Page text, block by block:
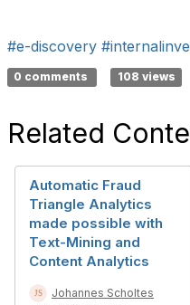
#e-discovery
0 comments 108 views
Related
Automatic Fraud
Triangle Analytics
made possible with
Text-Mining and
Content Analytics
Johannes Scholtes